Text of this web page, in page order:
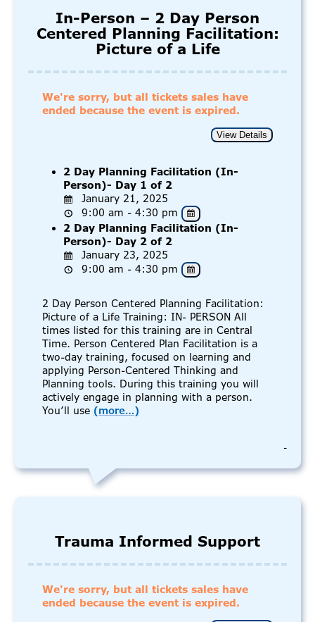
In-Person – 2 Day Person
Centered Planning Facilitation:
Picture of a Life
We're sorry, but all tickets sales have
ended because the event is expired.
2 Day Planning Facilitation (In-
Person)- Day 1 of 2
January 21, 2025
9:00 am - 4:30 pm
2 Day Planning Facilitation (In-
Person)- Day 2 of 2
January 23, 2025
9:00 am - 4:30 pm
2 Day Person Centered Planning Facilitation:
Picture of a Life Training: IN- PERSON All
times listed for this training are in Central
Time. Person Centered Plan Facilitation is a
two-day training, focused on learning and
applying Person-Centered Thinking and
Planning tools. During this training you will
actively engage in planning with a person.
You’ll use (more…)
-
Trauma Informed Support
We're sorry, but all tickets sales have
ended because the event is expired.